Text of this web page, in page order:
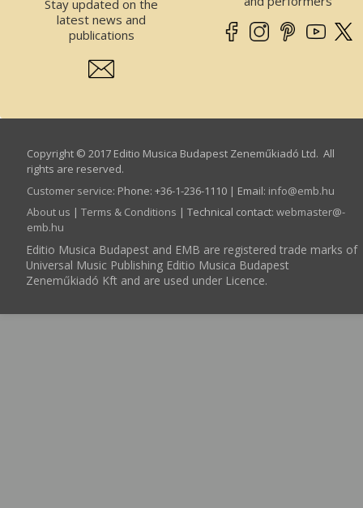
Stay updated on the
latest news and
publications
Copyright © 2017 Editio Musica Budapest Zeneműkiadó Ltd. All
rights are reserved.
Customer service: Phone: +36-1-236-1110 | Email: info­@­emb.hu
About us | Terms & Conditions | Technical contact: webmaster­@­
emb.hu
Editio Musica Budapest and EMB are registered trade marks of
Universal Music Publishing Editio Musica Budapest
Zeneműkiadó Kft and are used under Licence.